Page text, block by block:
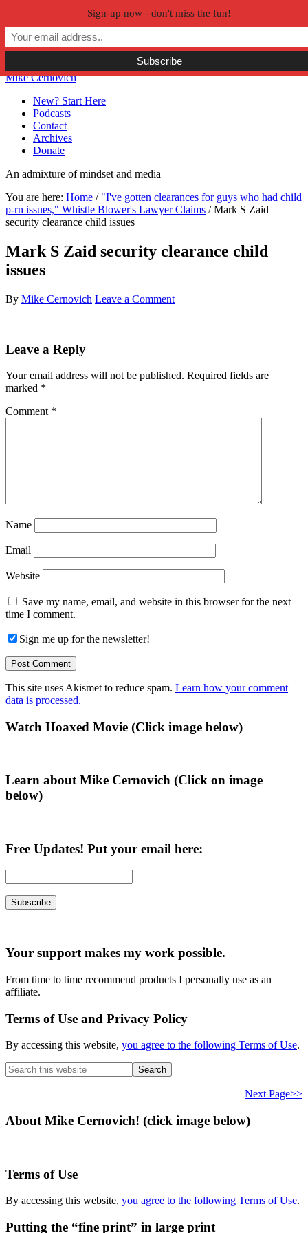
Skip to primary navigation
Skip to main content
Skip to primary sidebar
Skip to secondary sidebar
Mike Cernovich
New? Start Here
Podcasts
Contact
Archives
Donate
An admixture of mindset and media
You are here: Home / "I've gotten clearances for guys who had child
p-rn issues," Whistle Blower's Lawyer Claims /Mark S Zaid
security clearance child issues
Mark S Zaid security clearance child
issues
By Mike Cernovich Leave a Comment
Reader
Leave a Reply
Your email address will not be published. Required fields are
marked *
Comment *
Name
Email
Website
Save my name, email, and website in this browser for the next
time I comment.
Sign me up for the newsletter!
This site uses Akismet to reduce spam. Learn how your comment
data is processed.
Primary
Watch Hoaxed Movie (Click image below)
Learn about Mike Cernovich (Click on image
below)
Free Updates! Put your email here:
Your support makes my work possible.
From time to time recommend products I personally use as an
affiliate.
Terms of Use and Privacy Policy
By accessing this website, you agree to the following Terms of Use.
Search
this
Next Page>>
About Mike Cernovich! (click image below)
Terms of Use
By accessing this website, you agree to the following Terms of Use.
Putting the “fine print” in large print
Sign-up now - don't miss the fun!